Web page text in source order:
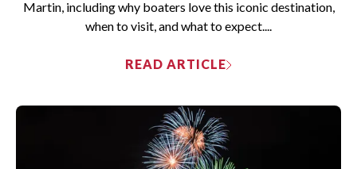
Martin, including why boaters love this iconic destination,
when to visit, and what to expect....
READ ARTICLE